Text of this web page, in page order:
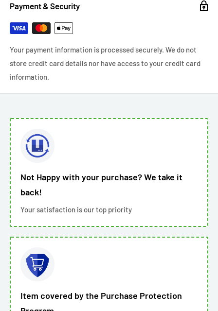
Payment & Security
Your payment information is processed securely. We do not
store credit card details nor have access to your credit card
information.
Not Happy with your purchase? We take it
back!
Your satisfaction is our top priority
Item covered by the Purchase Protection